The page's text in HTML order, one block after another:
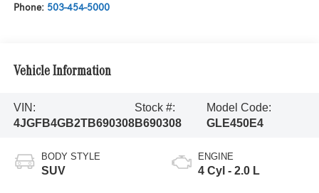
Phone: 503-454-5000
Vehicle Information
VIN:
4JGFB4GB2TB690308
Stock #:
B690308
Model Code:
GLE450E4
BODY STYLE
SUV
ENGINE
4 Cyl - 2.0 L